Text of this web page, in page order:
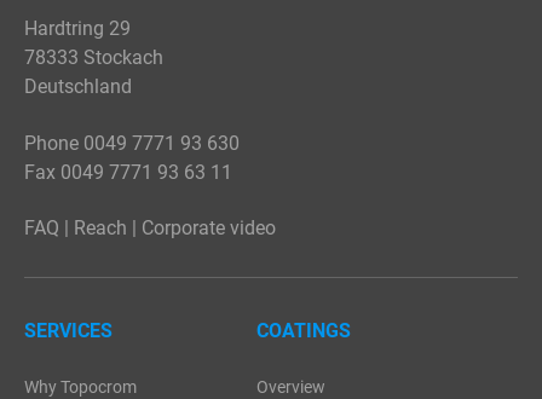
Hardtring 29
78333 Stockach
Deutschland
Phone 0049 7771 93 630
Fax 0049 7771 93 63 11
FAQ | Reach | Corporate video
SERVICES
Why Topocrom
COATINGS
Overview